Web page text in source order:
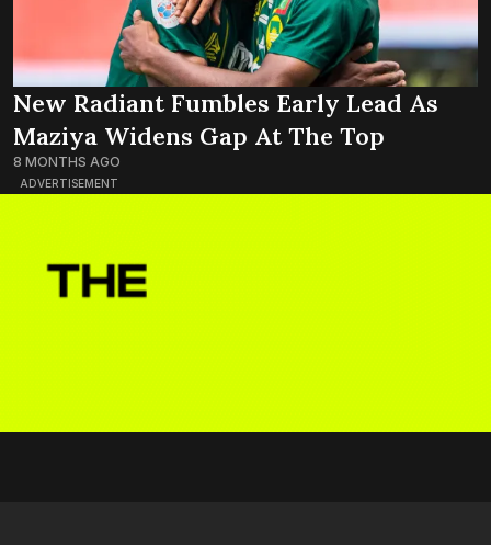
ADVERTISEMENT
New Radiant Fumbles Early Lead As
Maziya Widens Gap At The Top
8 MONTHS AGO